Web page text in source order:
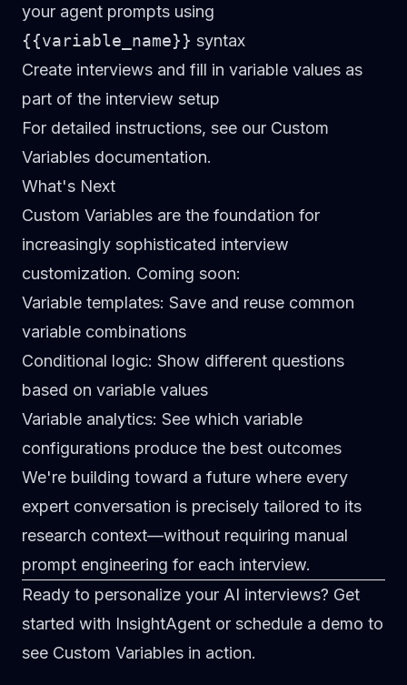
your agent prompts using
{{variable_name}} syntax
Create interviews and fill in variable values as
part of the interview setup
For detailed instructions, see our Custom
Variables documentation.
What's Next
Custom Variables are the foundation for
increasingly sophisticated interview
customization. Coming soon:
Variable templates: Save and reuse common
variable combinations
Conditional logic: Show different questions
based on variable values
Variable analytics: See which variable
configurations produce the best outcomes
We're building toward a future where every
expert conversation is precisely tailored to its
research context—without requiring manual
prompt engineering for each interview.
Ready to personalize your AI interviews? Get
started with InsightAgent or schedule a demo to
see Custom Variables in action.